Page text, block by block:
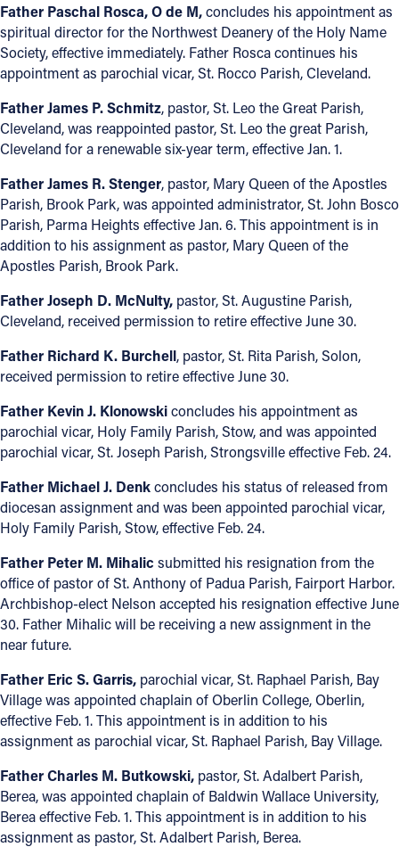
(800) 869-6525
Follow Us
FACEBOOK
INSTAGRAM
YOUTUBE
VIMEO
Father Paschal Rosca, O de M,concludes his appointment as
spiritual director for the Northwest Deanery of the Holy Name
Society, effective immediately. Father Rosca continues his
appointment as parochial vicar, St. Rocco Parish, Cleveland.
Father James P. Schmitz, pastor, St. Leo the Great Parish,
Cleveland, was reappointed pastor, St. Leo the great Parish,
Cleveland for a renewable six-year term, effective Jan. 1.
Father James R. Stenger, pastor, Mary Queen of the Apostles
Parish, Brook Park, was appointed administrator, St. John Bosco
Parish, Parma Heights effective Jan. 6. This appointment is in
addition to his assignment as pastor, Mary Queen of the
Apostles Parish, Brook Park.
Father Joseph D. McNulty, pastor, St. Augustine Parish,
Cleveland, received permission to retire effective June 30.
Father Richard K. Burchell, pastor, St. Rita Parish, Solon,
received permission to retire effective June 30.
Father Kevin J. Klonowskiconcludes his appointment as
parochial vicar, Holy Family Parish, Stow, and was appointed
parochial vicar, St. Joseph Parish, Strongsville effective Feb. 24.
Father Michael J. Denkconcludes his status of released from
diocesan assignment and was been appointed parochial vicar,
Holy Family Parish, Stow, effective Feb. 24.
Father Peter M. Mihalic submitted his resignation from the
office of pastor of St. Anthony of Padua Parish, Fairport Harbor.
Archbishop-elect Nelson accepted his resignation effective June
30. Father Mihalic will be receiving a new assignment in the
near future.
Father Eric S. Garris, parochial vicar, St. Raphael Parish, Bay
Village was appointed chaplain of Oberlin College, Oberlin,
effective Feb. 1. This appointment is in addition to his
assignment as parochial vicar, St. Raphael Parish, Bay Village.
Father Charles M. Butkowski, pastor, St. Adalbert Parish,
Berea, was appointed chaplain of Baldwin Wallace University,
Berea effective Feb. 1. This appointment is in addition to his
assignment as pastor, St. Adalbert Parish, Berea.